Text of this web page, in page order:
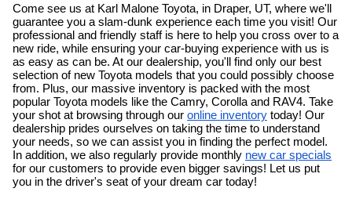
Come see us at Karl Malone Toyota, in Draper, UT, where we'll
guarantee you a slam-dunk experience each time you visit! Our
professional and friendly staff is here to help you cross over to a
new ride, while ensuring your car-buying experience with us is
as easy as can be. At our dealership, you'll find only our best
selection of new Toyota models that you could possibly choose
from. Plus, our massive inventory is packed with the most
popular Toyota models like the Camry, Corolla and RAV4. Take
your shot at browsing through our online inventory today! Our
dealership prides ourselves on taking the time to understand
your needs, so we can assist you in finding the perfect model.
In addition, we also regularly provide monthly new car specials
for our customers to provide even bigger savings! Let us put
you in the driver's seat of your dream car today!